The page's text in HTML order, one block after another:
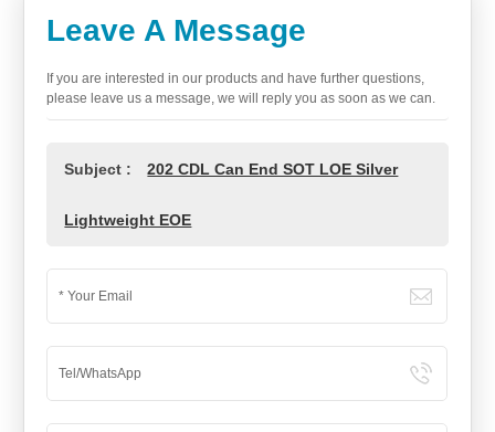
Leave A Message
If you are interested in our products and have further questions,
please leave us a message, we will reply you as soon as we can.
Subject : 202 CDL Can End SOT LOE Silver
Lightweight EOE